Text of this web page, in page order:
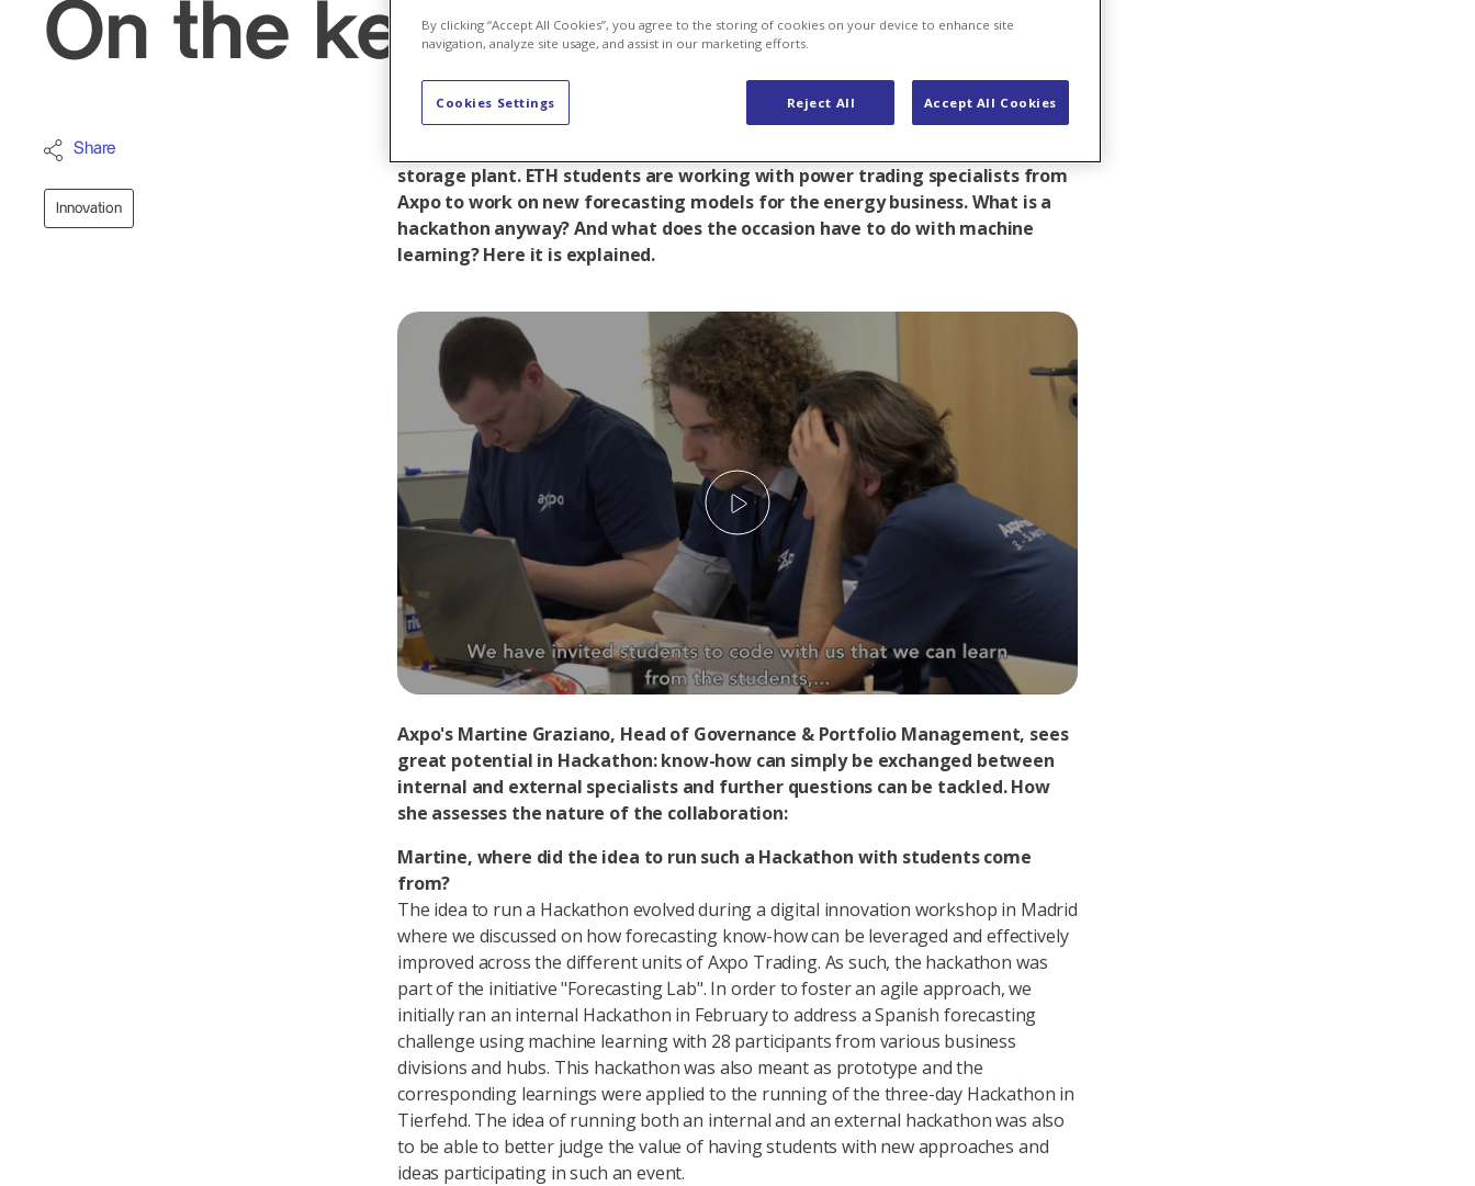
On the keys, ready, go!
Share
Innovation
storage plant. ETH students are working with power trading specialists from
Axpo to work on new forecasting models for the energy business. What is a
hackathon anyway? And what does the occasion have to do with machine
learning? Here it is explained.
Play
Axpo's Martine Graziano, Head of Governance & Portfolio Management, sees
great potential in Hackathon: know-how can simply be exchanged between
internal and external specialists and further questions can be tackled. How
she assesses the nature of the collaboration:
Martine, where did the idea to run such a Hackathon with students come
from?
The idea to run a Hackathon evolved during a digital innovation workshop in Madrid
where we discussed on how forecasting know-how can be leveraged and effectively
improved across the different units of Axpo Trading. As such, the hackathon was
part of the initiative "Forecasting Lab". In order to foster an agile approach, we
initially ran an internal Hackathon in February to address a Spanish forecasting
challenge using machine learning with 28 participants from various business
divisions and hubs. This hackathon was also meant as prototype and the
corresponding learnings were applied to the running of the three-day Hackathon in
Tierfehd. The idea of running both an internal and an external hackathon was also
to be able to better judge the value of having students with new approaches and
ideas participating in such an event.
By clicking “Accept All Cookies”, you agree to the storing of cookies on your device to enhance site
navigation, analyze site usage, and assist in our marketing efforts.
Reject All Accept All Cookies
Cookies Settings